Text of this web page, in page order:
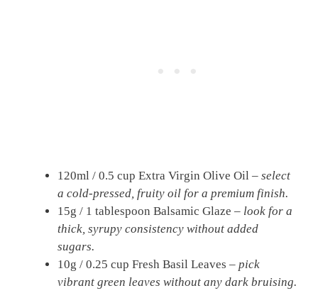
120ml / 0.5 cup Extra Virgin Olive Oil – select
a cold-pressed, fruity oil for a premium finish.
15g / 1 tablespoon Balsamic Glaze – look for a
thick, syrupy consistency without added
sugars.
10g / 0.25 cup Fresh Basil Leaves – pick
vibrant green leaves without any dark bruising.